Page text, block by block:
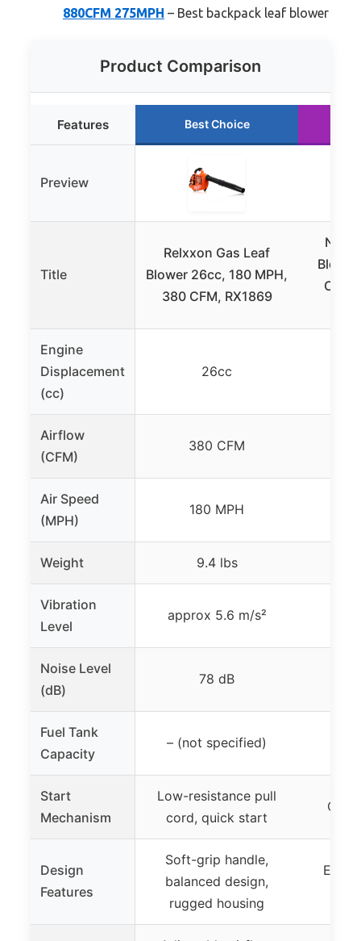
880CFM 275MPH – Best backpack leaf blower
Product Comparison
Features Best Choice
Preview
Title
Relxxon Gas Leaf
Blower 26cc, 180 MPH,
380 CFM, RX1869
CFM,
Engine
Displacement
(cc)
26cc
Airflow
(CFM)
380 CFM
Air Speed
(MPH)
180 MPH
Weight 9.4 lbs
Vibration
Level
approx 5.6 m/s²
Noise Level
(dB)
78 dB
Fuel Tank
Capacity
– (not specified)
Start
Mechanism
Low-resistance pull
cord, quick start
One
Design
Features
Soft-grip handle,
balanced design,
rugged housing